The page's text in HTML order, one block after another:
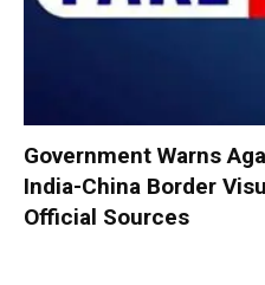
Government Warns
India-China Border
Official Sources